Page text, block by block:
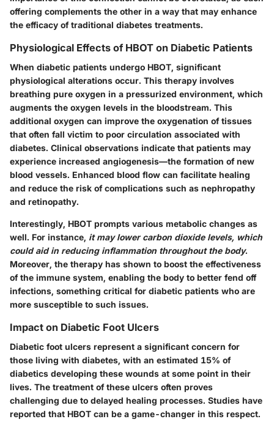
offering complements the other in a way that may enhance
the efficacy of traditional diabetes treatments.
Physiological Effects of HBOT on Diabetic Patients
When diabetic patients undergo HBOT, significant
physiological alterations occur. This therapy involves
breathing pure oxygen in a pressurized environment, which
augments the oxygen levels in the bloodstream. This
additional oxygen can improve the oxygenation of tissues
that often fall victim to poor circulation associated with
diabetes. Clinical observations indicate that patients may
experience increased angiogenesis—the formation of new
blood vessels. Enhanced blood flow can facilitate healing
and reduce the risk of complications such as nephropathy
and retinopathy.
Interestingly, HBOT prompts various metabolic changes as
well. For instance, it may lower carbon dioxide levels, which
could aid in reducing inflammation throughout the body.
Moreover, the therapy has shown to boost the effectiveness
of the immune system, enabling the body to better fend off
infections, something critical for diabetic patients who are
more susceptible to such issues.
Impact on Diabetic Foot Ulcers
Diabetic foot ulcers represent a significant concern for
those living with diabetes, with an estimated 15% of
diabetics developing these wounds at some point in their
lives. The treatment of these ulcers often proves
challenging due to delayed healing processes. Studies have
reported that HBOT can be a game-changer in this respect.